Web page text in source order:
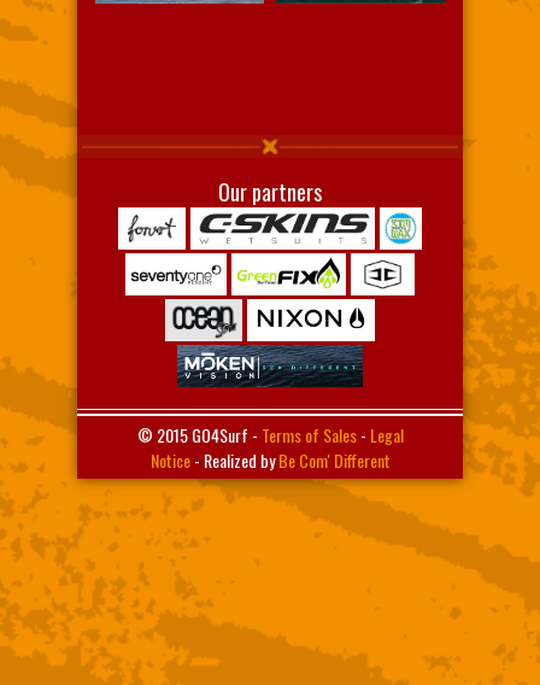
Our partners
© 2015 GO4Surf - Terms of Sales- Legal
Notice- Realized byBe Com' Different